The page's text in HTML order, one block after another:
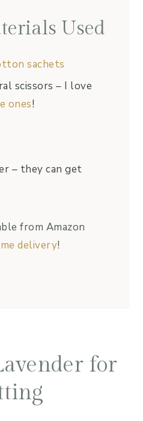
Used
sachets
scissors – I love
ones!
– they can get
from Amazon
delivery!
for